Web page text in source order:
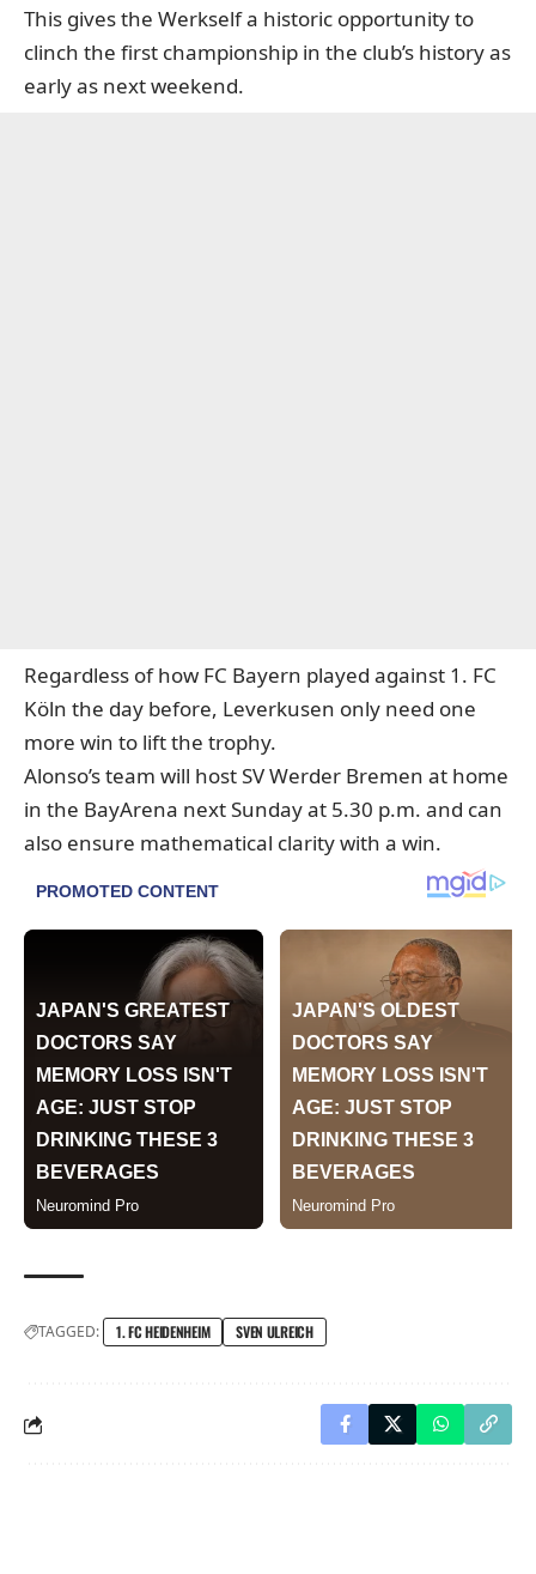
This gives the Werkself a historic opportunity to
clinch the first championship in the club’s history as
early as next weekend.
Regardless of how FC Bayern played against 1. FC
Köln the day before, Leverkusen only need one
more win to lift the trophy.
Alonso’s team will host SV Werder Bremen at home
in the BayArena next Sunday at 5.30 p.m. and can
also ensure mathematical clarity with a win.
TAGGED: 1. FC HEIDENHEIM SVEN ULREICH